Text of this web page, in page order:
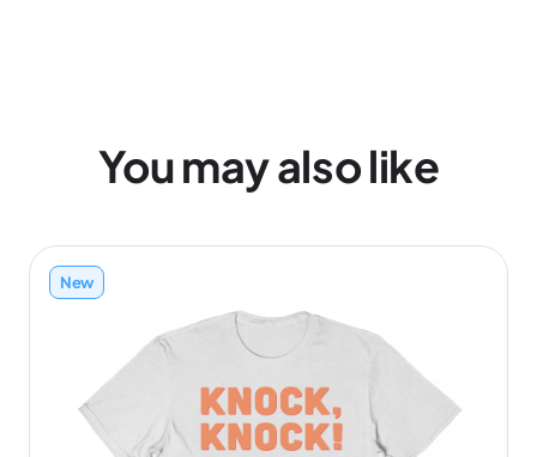
You may also like
New